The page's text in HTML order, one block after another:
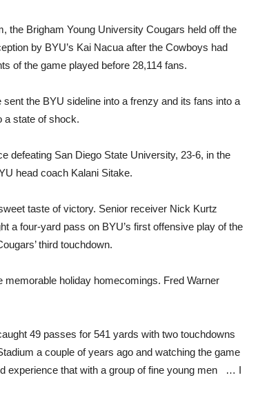
the Brigham Young University Cougars held off the
by BYU’s Kai Nacua after the Cowboys had
of the game played before 28,114 fans.
the BYU sideline into a frenzy and its fans into a
a state of shock.
defeating San Diego State University, 23-6, in the
head coach Kalani Sitake.
taste of victory. Senior receiver Nick Kurtz
a four-yard pass on BYU’s first offensive play of the
third touchdown.
holiday homecomings. Fred Warner
49 passes for 541 yards with two touchdowns
a couple of years ago and watching the game
experience that with a group of fine young men … I